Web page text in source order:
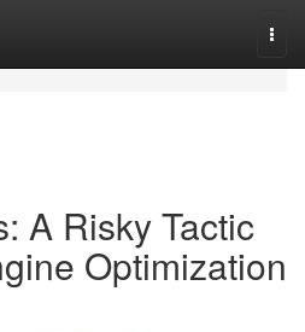
A Risky Tactic
Optimization